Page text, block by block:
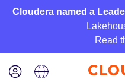
Cloudera named a
Read